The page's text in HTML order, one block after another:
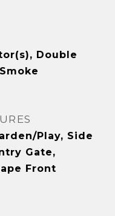
Double
Play, Side
Gate,
Front